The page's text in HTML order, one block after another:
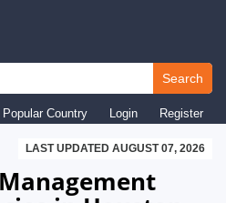
Search
Popular Country Login Register
LAST UPDATED AUGUST 07, 2026